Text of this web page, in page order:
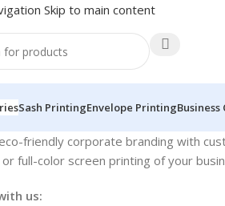
Skip to main content
Sash PrintingEnvelope PrintingBusiness
friendly corporate branding with
full-color screen printing of your
us: